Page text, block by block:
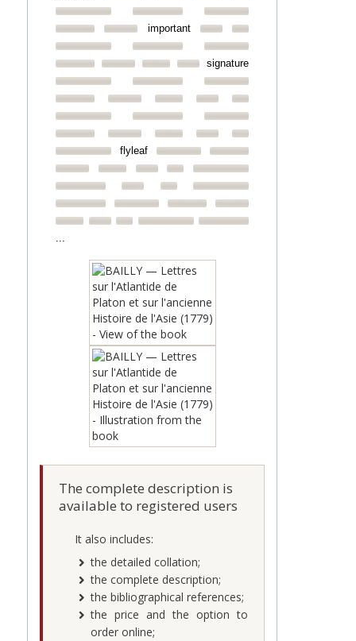
important
signature
flyleaf
...
The complete description is
available to registered users
It also includes:
the detailed collation;
the complete description;
the bibliographical references;
the price and the option to
order online;